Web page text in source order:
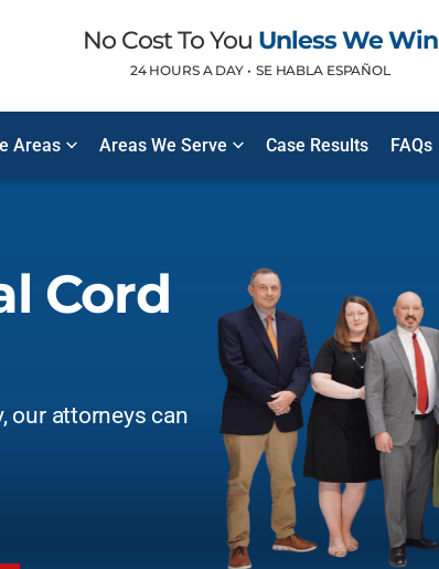
No Cost To You Unless We Win
24 HOURS A DAY • SE HABLA ESPAÑOL
Areas Areas We Serve Case Results FAQs
Cord
our attorneys can